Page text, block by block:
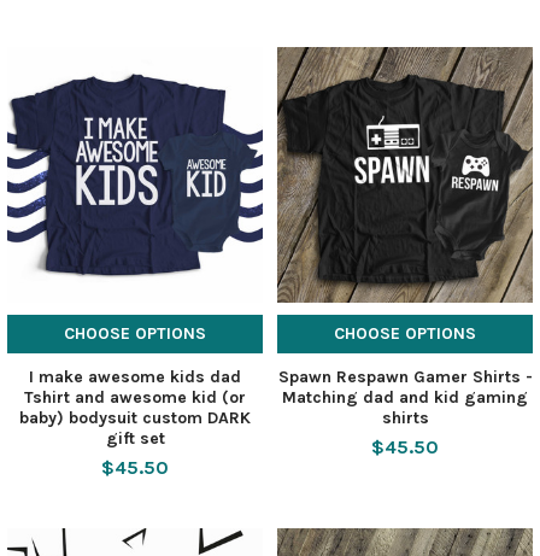
CHOOSE OPTIONS
I make awesome kids dad
Tshirt and awesome kid (or
baby) bodysuit custom DARK
gift set
$45.50
CHOOSE OPTIONS
Spawn Respawn Gamer Shirts -
Matching dad and kid gaming
shirts
$45.50